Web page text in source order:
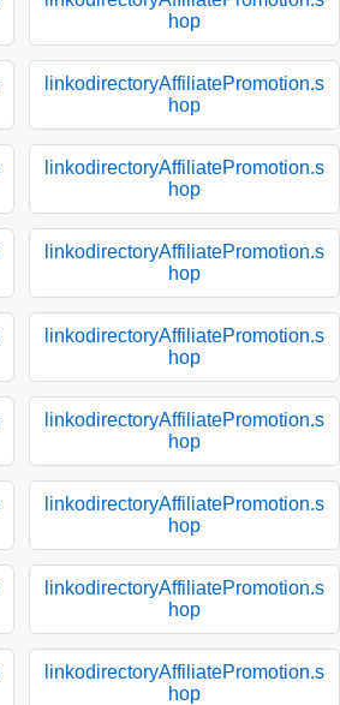
hop
linkodirectoryAffiliatePromotion.s
hop
linkodirectoryAffiliatePromotion.s
hop
linkodirectoryAffiliatePromotion.s
hop
linkodirectoryAffiliatePromotion.s
hop
linkodirectoryAffiliatePromotion.s
hop
linkodirectoryAffiliatePromotion.s
hop
linkodirectoryAffiliatePromotion.s
hop
linkodirectoryAffiliatePromotion.s
hop